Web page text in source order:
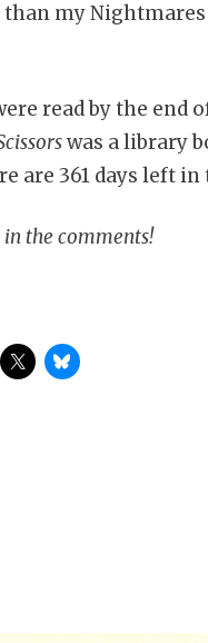
my
read by the end
was a library
are 361 days left in
the comments!